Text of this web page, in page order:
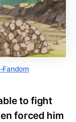
Fandom
to fight
forced him